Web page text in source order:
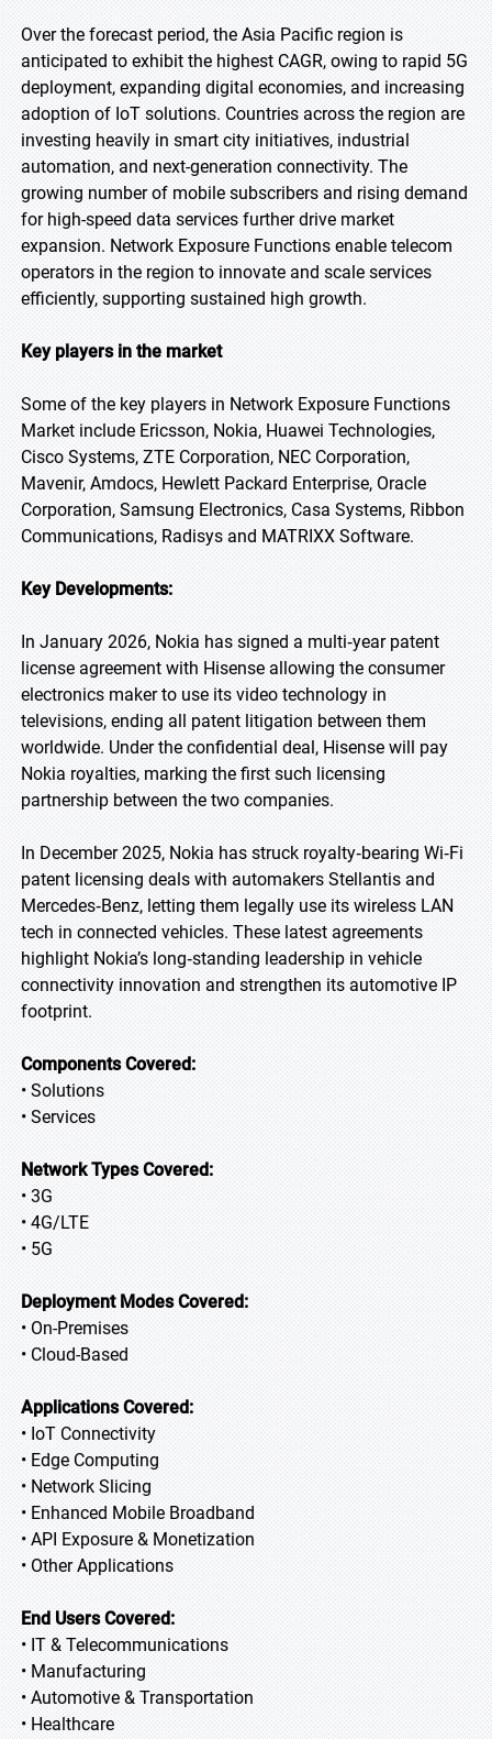
Over the forecast period, the Asia Pacific region is
anticipated to exhibit the highest CAGR, owing to rapid 5G
deployment, expanding digital economies, and increasing
adoption of IoT solutions. Countries across the region are
investing heavily in smart city initiatives, industrial
automation, and next-generation connectivity. The
growing number of mobile subscribers and rising demand
for high-speed data services further drive market
expansion. Network Exposure Functions enable telecom
operators in the region to innovate and scale services
efficiently, supporting sustained high growth.
Key players in the market
Some of the key players in Network Exposure Functions
Market include Ericsson, Nokia, Huawei Technologies,
Cisco Systems, ZTE Corporation, NEC Corporation,
Mavenir, Amdocs, Hewlett Packard Enterprise, Oracle
Corporation, Samsung Electronics, Casa Systems, Ribbon
Communications, Radisys and MATRIXX Software.
Key Developments:
In January 2026, Nokia has signed a multi‑year patent
license agreement with Hisense allowing the consumer
electronics maker to use its video technology in
televisions, ending all patent litigation between them
worldwide. Under the confidential deal, Hisense will pay
Nokia royalties, marking the first such licensing
partnership between the two companies.
In December 2025, Nokia has struck royalty‑bearing Wi‑Fi
patent licensing deals with automakers Stellantis and
Mercedes‑Benz, letting them legally use its wireless LAN
tech in connected vehicles. These latest agreements
highlight Nokia’s long‑standing leadership in vehicle
connectivity innovation and strengthen its automotive IP
footprint.
Components Covered:
• Solutions
• Services
Network Types Covered:
• 3G
• 4G/LTE
• 5G
Deployment Modes Covered:
• On-Premises
• Cloud-Based
Applications Covered:
• IoT Connectivity
• Edge Computing
• Network Slicing
• Enhanced Mobile Broadband
• API Exposure & Monetization
• Other Applications
End Users Covered:
• IT & Telecommunications
• Manufacturing
• Automotive & Transportation
• Healthcare